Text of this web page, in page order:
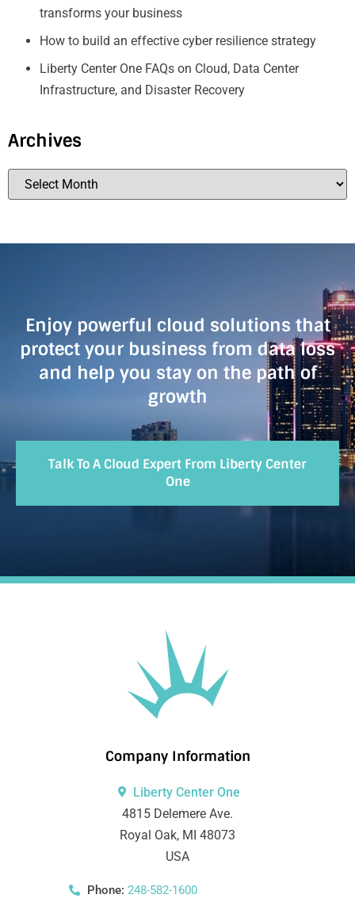
transforms your business
How to build an effective cyber resilience strategy
Liberty Center One FAQs on Cloud, Data Center
Infrastructure, and Disaster Recovery
Archives
Enjoy powerful cloud solutions that
protect your business from data loss
and help you stay on the path of
growth
Talk To A Cloud Expert From Liberty Center
One
Company Information
Liberty Center One
4815 Delemere Ave.
Royal Oak, MI 48073
USA
Phone: 248-582-1600